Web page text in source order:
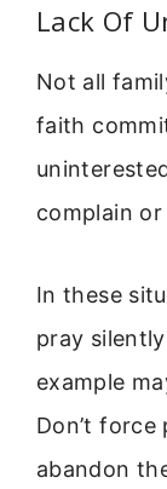
Lack Of
Not all
faith
complain
In these
pray
example
Don’t
abandon